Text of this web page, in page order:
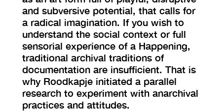
and subversive potential, that calls for
a radical imagination. If you wish to
understand the social context or full
sensorial experience of a Happening,
traditional archival traditions of
documentation are insufficient. That is
why Roodkapje initiated a parallel
research to experiment with anarchival
practices and attitudes.